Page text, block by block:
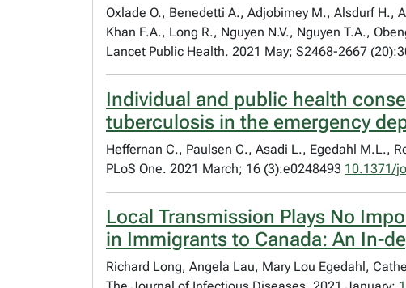
Oxlade O., Benedetti A., Adjobimey M., Alsdurf H.,
Khan F.A., Long R., Nguyen N.V., Nguyen T.A.,
Lancet Public Health. 2021 May; S2468-2667
Individual and public health
tuberculosis in the emergency
Heffernan C., Paulsen C., Asadi L., Egedahl M.L.,
PLoS One. 2021 March; 16 (3):e0248493 10.1371/
Local Transmission Plays No
in Immigrants to Canada: An In-
Richard Long, Angela Lau, Mary Lou Egedahl,